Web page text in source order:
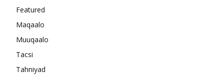
Featured
Maqaalo
Muuqaalo
Tacsi
Tahniyad